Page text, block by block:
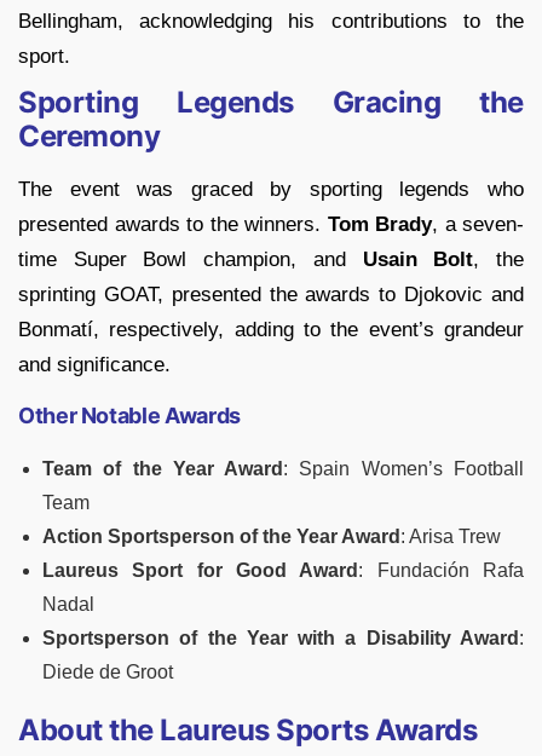
Bellingham, acknowledging his contributions to the
sport.
Sporting Legends Gracing the
Ceremony
The event was graced by sporting legends who
presented awards to the winners. Tom Brady, a seven-
time Super Bowl champion, and Usain Bolt, the
sprinting GOAT, presented the awards to Djokovic and
Bonmatí, respectively, adding to the event’s grandeur
and significance.
Other Notable Awards
Team of the Year Award : Spain Women’s Football
Team
Action Sportsperson of the Year Award : Arisa Trew
Laureus Sport for Good Award : Fundación Rafa
Nadal
Sportsperson of the Year with a Disability Award :
Diede de Groot
About the Laureus Sports Awards